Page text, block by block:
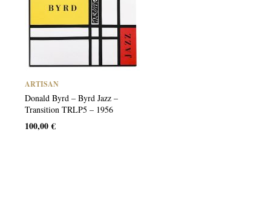
ARTISAN
Donald Byrd – Byrd Jazz –
Transition TRLP5 – 1956
100,00€